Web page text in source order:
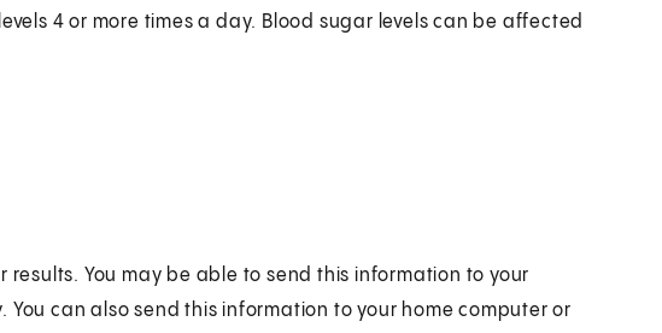
4 or more times a day. Blood sugar levels can be affected
results. You may be able to send this information to your
can also send this information to your home computer or